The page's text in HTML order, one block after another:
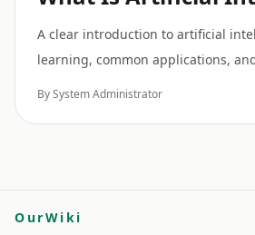
A clear introduction to artificial
learning, common applications,
By System Administrator
OurWiki